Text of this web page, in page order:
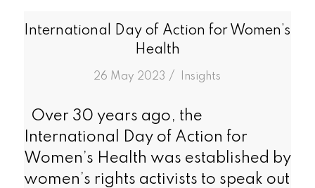
International Day of Action for Women’s
Health
26 May 2023 /
in Insights
Over 30 years ago, the
International Day of Action for
Women’s Health was established by
women’s rights activists to speak out